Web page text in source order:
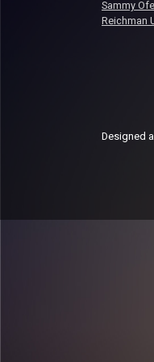
Sammy
Reichman
Designed